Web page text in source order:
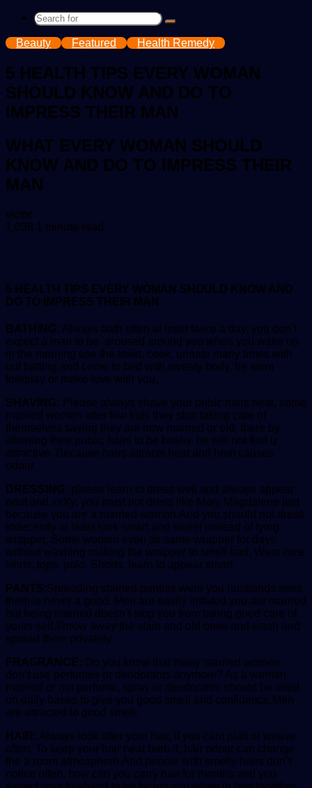
Search
for
Beauty Featured Health Remedy
5 HEALTH TIPS EVERY WOMAN
SHOULD KNOW AND DO TO
IMPRESS THEIR MAN
WHAT EVERY WOMAN SHOULD
KNOW AND DO TO IMPRESS THEIR
MAN
victorSend
an
1,038 1 minute read
5 HEALTH TIPS EVERY WOMAN SHOULD KNOW AND
DO TO IMPRESS THEIR MAN
BATHING: Always bath often at least twice a day, you don’t
expect a man to be aroused around you when you wake up
in the morning use the toilet, cook, urinate many times with
out batting and come to bed with sweaty body, he wont
foreplay or make love with you,
SHAVING: Please always shave your pubic hairs neat, some
married women after few kids they stop taking care of
themselves saying they are now married or old, there by
allowing their public hairs to be bushy. he will not find u
attractive. Because hairs attracts heat and heat causes
odour.
DRESSING: please learn to dress well and always appear
neat and xxXy, you must not dress like Mary Magdalene just
because you are a married woman.And you should not dress
indecently at least look smart and sweet instead of tying
wrapper, Some women even tie same wrapper for days
without washing making the wrapper to smell bad, Wear nice
skirts, tops, polo. Shorts, learn to appear smart.
PANTS:Spreading stained panties were you husbands sees
them is never a good. Men are easily irritated.you are married
but being married doesn’t stop you from taking good care of
yours self.Throw away the stain and old ones and wash and
spread them privately.
FRAGRANCE: Do you know that many married women
don’t use perfumes or deodorants anymore? As a woman
married or not perfume, spray or deodorants should be used
on daily bases to give you good smell and confidence.Men
are attracted to good smell.
HAIR: Always look after your hair, if you cant plait or weave
often. To keep your hair neat barb it, hair odour can change
the a room atmosphere.And people with smelly hairs don’t
notice often, how can you carry hair for months and you